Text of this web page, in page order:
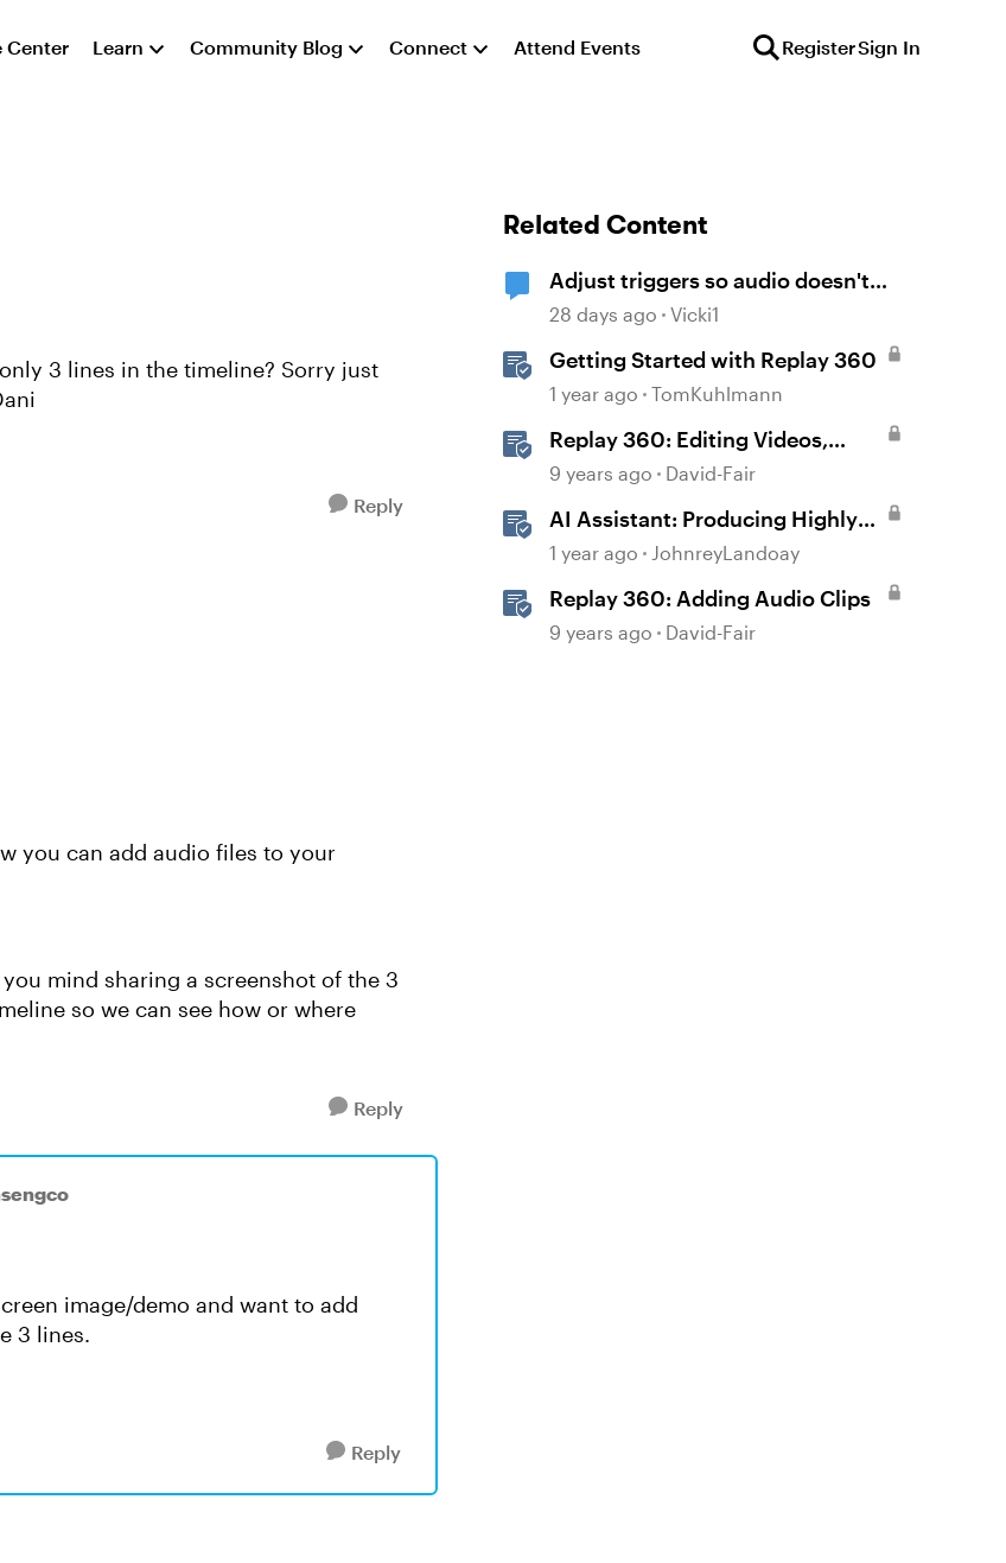
Center Learn Community Blog Connect Attend Events RegisterSign In
sure I saw it in the tutorials. Dani
Reply
you can add audio files to your
mind sharing a screenshot of the 3
so we can see how or where
Reply
image/demo and want to add
3 lines.
Reply
Related Content
Adjust triggers so audio doesn't
replay on return
28 days ago Vicki1
Getting Started with Replay 360
1 year ago TomKuhlmann
Replay 360: Editing Videos,
Audio Clips, and Images
9 years ago David-Fair
AI Assistant: Producing Highly
Realistic Audio
1 year ago JohnreyLandoay
Replay 360: Adding Audio Clips
9 years ago David-Fair